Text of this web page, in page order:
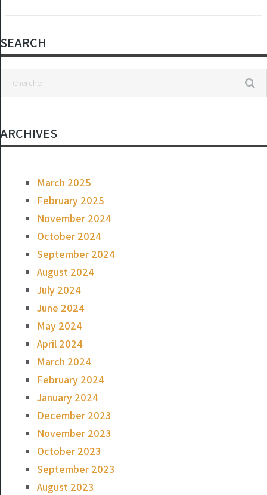
SEARCH
ARCHIVES
March 2025
February 2025
November 2024
October 2024
September 2024
August 2024
July 2024
June 2024
May 2024
April 2024
March 2024
February 2024
January 2024
December 2023
November 2023
October 2023
September 2023
August 2023